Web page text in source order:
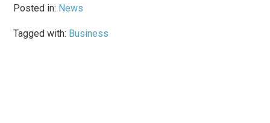
Posted in: News
Tagged with: Business